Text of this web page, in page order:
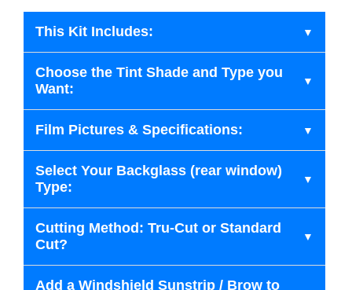
This Kit Includes:
Choose the Tint Shade and Type you
Want:
Film Pictures & Specifications:
Select Your Backglass (rear window)
Type:
Cutting Method: Tru-Cut or Standard
Cut?
Add a Windshield Sunstrip / Brow to